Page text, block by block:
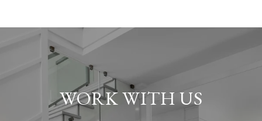
WORK WITH US